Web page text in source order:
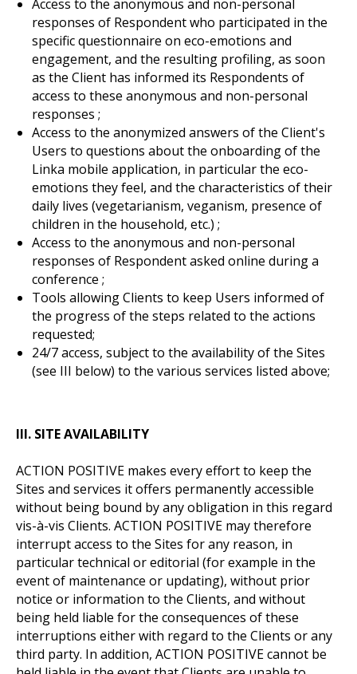
Access to the anonymous and non-personal
responses of Respondent who participated in the
specific questionnaire on eco-emotions and
engagement, and the resulting profiling, as soon
as the Client has informed its Respondents of
access to these anonymous and non-personal
responses ;
Access to the anonymized answers of the Client's
Users to questions about the onboarding of the
Linka mobile application, in particular the eco-
emotions they feel, and the characteristics of their
daily lives (vegetarianism, veganism, presence of
children in the household, etc.) ;
Access to the anonymous and non-personal
responses of Respondent asked online during a
conference ;
Tools allowing Clients to keep Users informed of
the progress of the steps related to the actions
requested;
24/7 access, subject to the availability of the Sites
(see III below) to the various services listed above;
III. SITE AVAILABILITY
ACTION POSITIVE makes every effort to keep the
Sites and services it offers permanently accessible
without being bound by any obligation in this regard
vis-à-vis Clients. ACTION POSITIVE may therefore
interrupt access to the Sites for any reason, in
particular technical or editorial (for example in the
event of maintenance or updating), without prior
notice or information to the Clients, and without
being held liable for the consequences of these
interruptions either with regard to the Clients or any
third party. In addition, ACTION POSITIVE cannot be